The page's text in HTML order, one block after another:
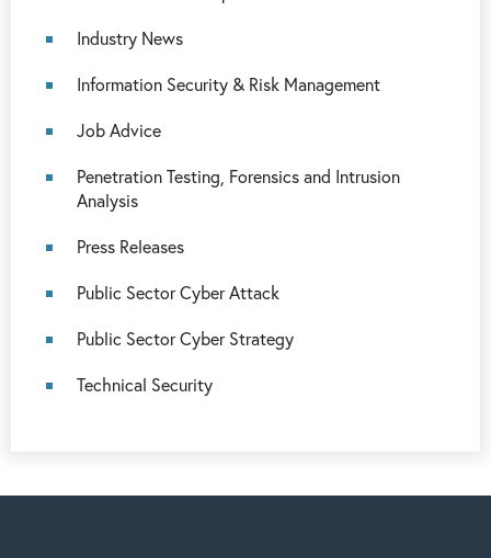
Industry News
Information Security & Risk Management
Job Advice
Penetration Testing, Forensics and Intrusion
Analysis
Press Releases
Public Sector Cyber Attack
Public Sector Cyber Strategy
Technical Security